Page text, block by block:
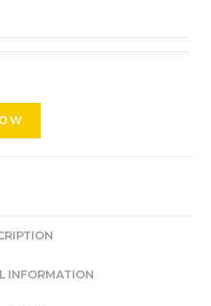
INFORMATION